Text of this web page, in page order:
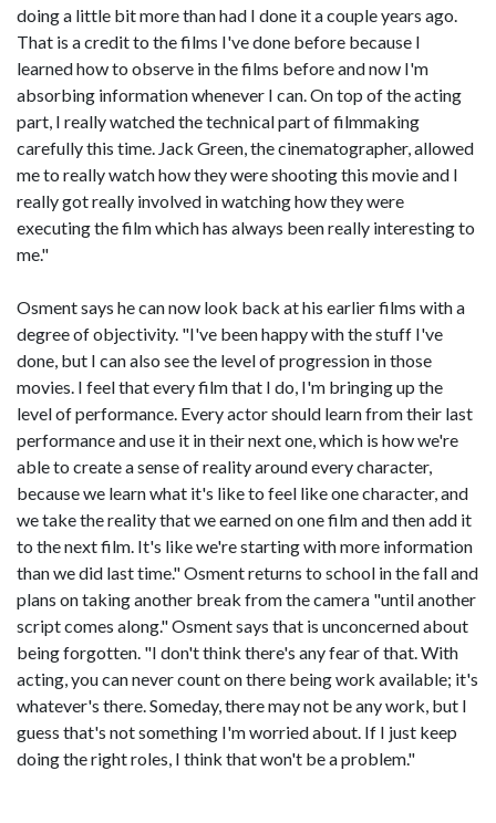
doing a little bit more than had I done it a couple years ago.
That is a credit to the films I've done before because I
learned how to observe in the films before and now I'm
absorbing information whenever I can. On top of the acting
part, I really watched the technical part of filmmaking
carefully this time. Jack Green, the cinematographer, allowed
me to really watch how they were shooting this movie and I
really got really involved in watching how they were
executing the film which has always been really interesting to
me."
Osment says he can now look back at his earlier films with a
degree of objectivity. "I've been happy with the stuff I've
done, but I can also see the level of progression in those
movies. I feel that every film that I do, I'm bringing up the
level of performance. Every actor should learn from their last
performance and use it in their next one, which is how we're
able to create a sense of reality around every character,
because we learn what it's like to feel like one character, and
we take the reality that we earned on one film and then add it
to the next film. It's like we're starting with more information
than we did last time." Osment returns to school in the fall and
plans on taking another break from the camera "until another
script comes along." Osment says that is unconcerned about
being forgotten. "I don't think there's any fear of that. With
acting, you can never count on there being work available; it's
whatever's there. Someday, there may not be any work, but I
guess that's not something I'm worried about. If I just keep
doing the right roles, I think that won't be a problem."